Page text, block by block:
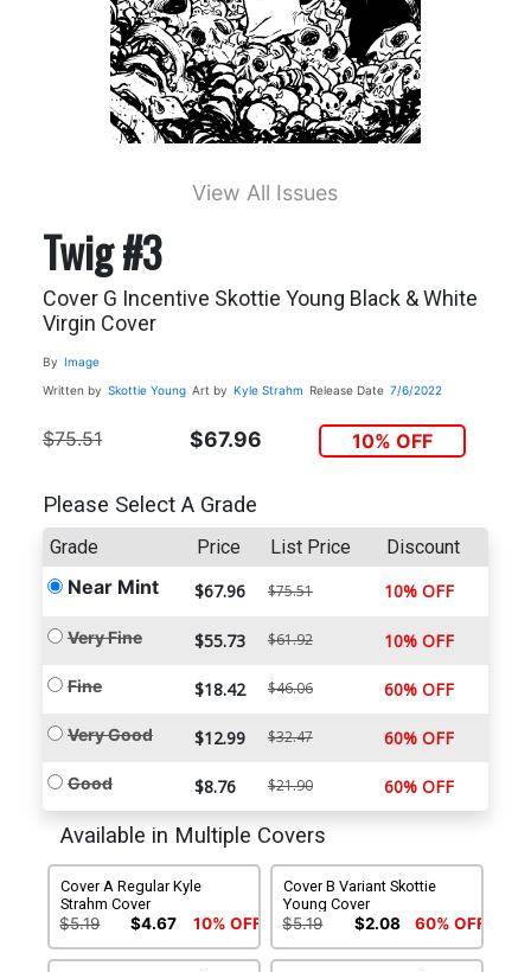
View All Issues
Twig #3
Cover G Incentive Skottie Young Black & White
Virgin Cover
By Image
Written by Skottie Young Art by Kyle Strahm Release Date 7/6/2022
$75.51 $67.96 10% OFF
Please Select A Grade
Grade Price List Price Discount
Near Mint $67.96 $75.51 10% OFF
Very Fine $55.73 $61.92 10% OFF
Fine $18.42 $46.06 60% OFF
Very Good $12.99 $32.47 60% OFF
Good $8.76 $21.90 60% OFF
Available in Multiple Covers
Cover A Regular Kyle
Strahm Cover
$5.19 $4.67 10% OFF
Cover B Variant Skottie
Young Cover
$5.19 $2.08 60% OFF